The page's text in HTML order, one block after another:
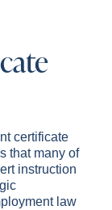
certificate
that many of
instruction
law